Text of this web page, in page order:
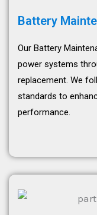
Battery
Our Battery
power systems
replacement. We
standards to
performance.